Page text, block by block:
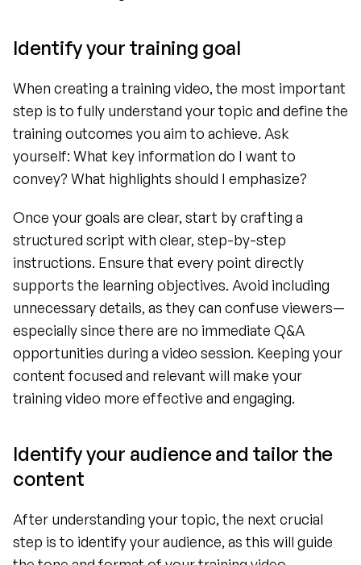
Identify your training goal
When creating a training video, the most important
step is to fully understand your topic and define the
training outcomes you aim to achieve. Ask
yourself: What key information do I want to
convey? What highlights should I emphasize?
Once your goals are clear, start by crafting a
structured script with clear, step-by-step
instructions. Ensure that every point directly
supports the learning objectives. Avoid including
unnecessary details, as they can confuse viewers—
especially since there are no immediate Q&A
opportunities during a video session. Keeping your
content focused and relevant will make your
training video more effective and engaging.
Identify your audience and tailor the
content
After understanding your topic, the next crucial
step is to identify your audience, as this will guide